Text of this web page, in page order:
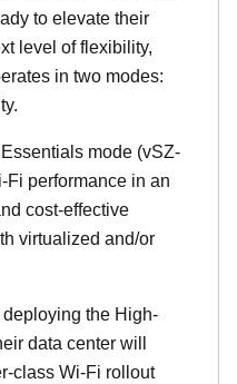
to elevate their
level of flexibility,
in two modes:
mode (vSZ-
Fi performance in an
cost-effective
virtualized and/or
the High-
data center will
class Wi-Fi rollout